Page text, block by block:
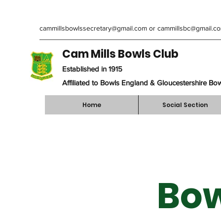
cammillsbowlssecretary@gmail.com or
Cam Mills Bowls Club
Established in 1915
Affiliated to Bowls England & Gloucestershire
Home Social Section